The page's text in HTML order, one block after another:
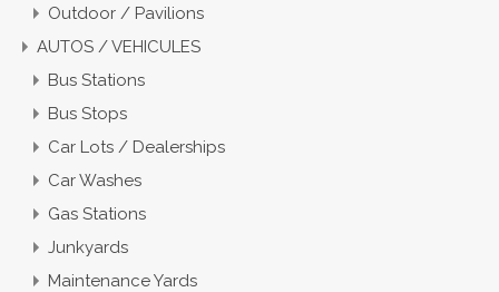
Outdoor / Pavilions
AUTOS / VEHICULES
Bus Stations
Bus Stops
Car Lots / Dealerships
Car Washes
Gas Stations
Junkyards
Maintenance Yards